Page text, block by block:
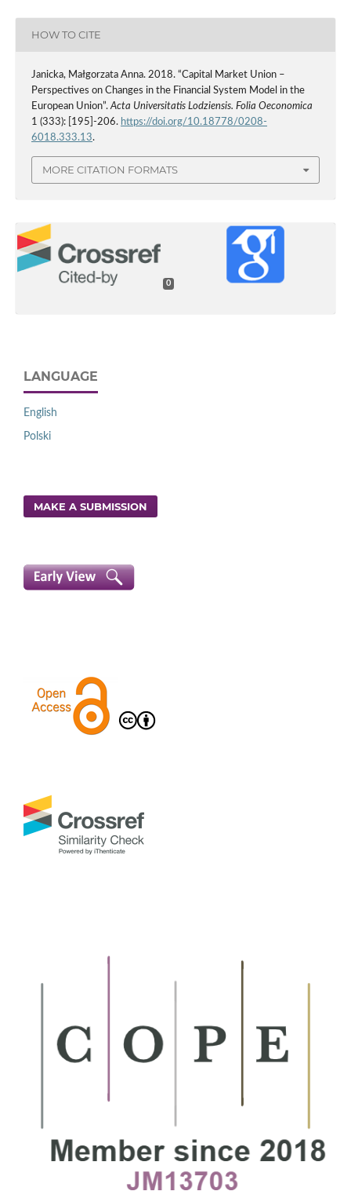
HOW TO CITE
Janicka, Małgorzata Anna. 2018. “Capital Market Union –
Perspectives on Changes in the Financial System Model in the
European Union”.Acta Universitatis Lodziensis. Folia Oeconomica
1 (333): [195]-206. https://doi.org/10.18778/0208-
6018.333.13.
MORE CITATION FORMATS
0
LANGUAGE
English
Polski
MAKE A SUBMISSION